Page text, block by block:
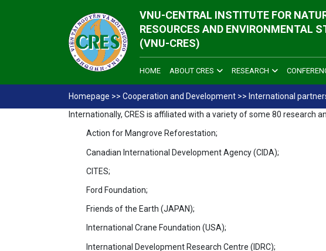
VNU-CENTRAL INSTITUTE FOR
RESOURCES AND ENVIRONMENTAL
(VNU-CRES)
HOME ABOUT CRES RESEARCH
Homepage >> Cooperation and Development >> International
Internationally, CRES is affiliated with a variety of some 80 research
Action for Mangrove Reforestation;
Canadian International Development Agency (CIDA);
CITES;
Ford Foundation;
Friends of the Earth (JAPAN);
International Crane Foundation (USA);
International Development Research Centre (IDRC);